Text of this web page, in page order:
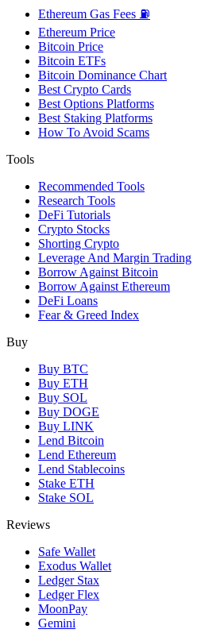
Ethereum Gas Fees ⛽
Ethereum Price
Bitcoin Price
Bitcoin ETFs
Bitcoin Dominance Chart
Best Crypto Cards
Best Options Platforms
Best Staking Platforms
How To Avoid Scams
Tools
Recommended Tools
Research Tools
DeFi Tutorials
Crypto Stocks
Shorting Crypto
Leverage And Margin Trading
Borrow Against Bitcoin
Borrow Against Ethereum
DeFi Loans
Fear & Greed Index
Buy
Buy BTC
Buy ETH
Buy SOL
Buy DOGE
Buy LINK
Lend Bitcoin
Lend Ethereum
Lend Stablecoins
Stake ETH
Stake SOL
Reviews
Safe Wallet
Exodus Wallet
Ledger Stax
Ledger Flex
MoonPay
Gemini